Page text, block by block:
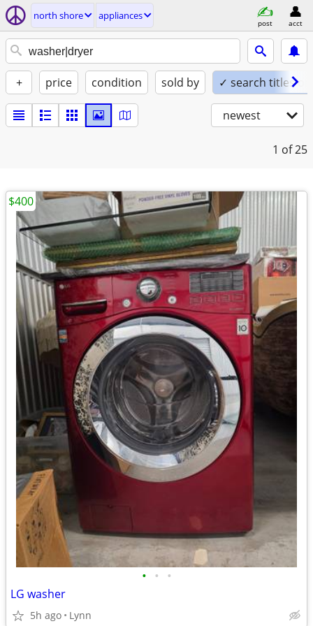
north shore appliances
post acct
+ price condition sold by ✓ search titles
newest
1 of 25
• • •
LG washer
5h ago Lynn
$400